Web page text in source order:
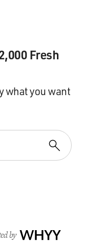
Fresh
what you want
by WHYY